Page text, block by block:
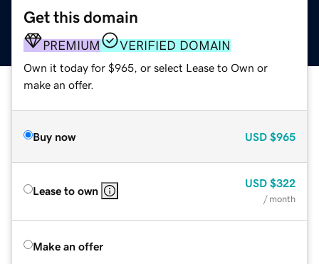
Get this domain
PREMIUM VERIFIED DOMAIN
Own it today for $965, or select Lease to Own or
make an offer.
Buy now USD $965
Lease to own
USD $322
/ month
Make an offer